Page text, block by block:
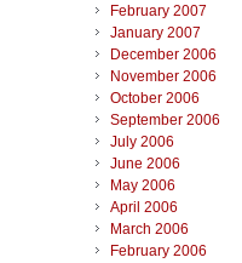
February 2007
January 2007
December 2006
November 2006
October 2006
September 2006
July 2006
June 2006
May 2006
April 2006
March 2006
February 2006